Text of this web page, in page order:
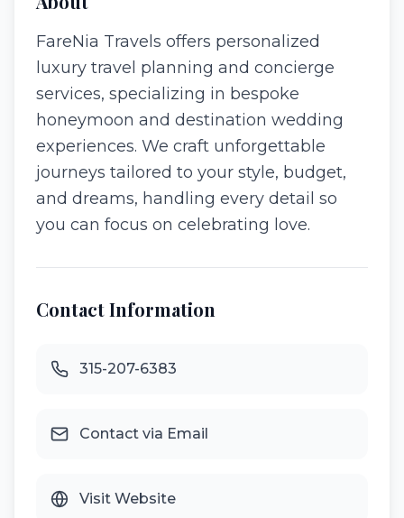
FareNia Travels offers personalized
luxury travel planning and concierge
services, specializing in bespoke
honeymoon and destination wedding
experiences. We craft unforgettable
journeys tailored to your style, budget,
and dreams, handling every detail so
you can focus on celebrating love.
Contact Information
315-207-6383
Contact via Email
Visit Website